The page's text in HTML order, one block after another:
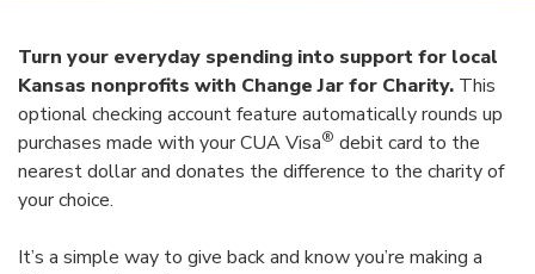
Turn your everyday spending into support for local
Kansas nonprofits with Change Jar for Charity. This
optional checking account feature automatically rounds up
purchases made with your CUA Visa® debit card to the
nearest dollar and donates the difference to the charity of
your choice.
It’s a simple way to give back and know you’re making a